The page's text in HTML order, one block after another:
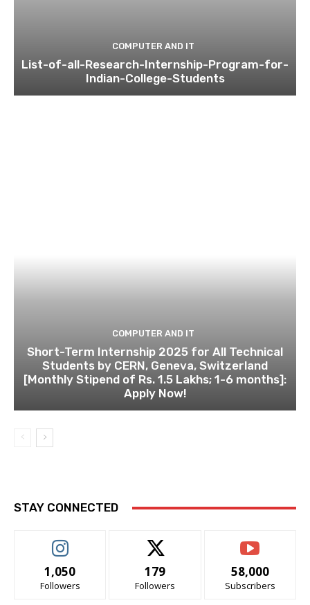
COMPUTER AND IT
List-of-all-Research-Internship-Program-for-
Indian-College-Students
COMPUTER AND IT
Short-Term Internship 2025 for All Technical
Students by CERN, Geneva, Switzerland
[Monthly Stipend of Rs. 1.5 Lakhs; 1-6 months]:
Apply Now!
STAY CONNECTED
1,050
Followers
179
Followers
58,000
Subscribers